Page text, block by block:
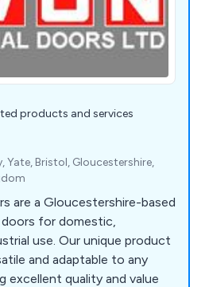
products and services
Yate, Bristol, Gloucestershire,
are a Gloucestershire-based
for domestic,
use. Our unique product
and adaptable to any
excellent quality and value